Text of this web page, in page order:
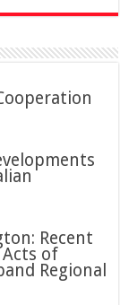
Recent
of
Regional